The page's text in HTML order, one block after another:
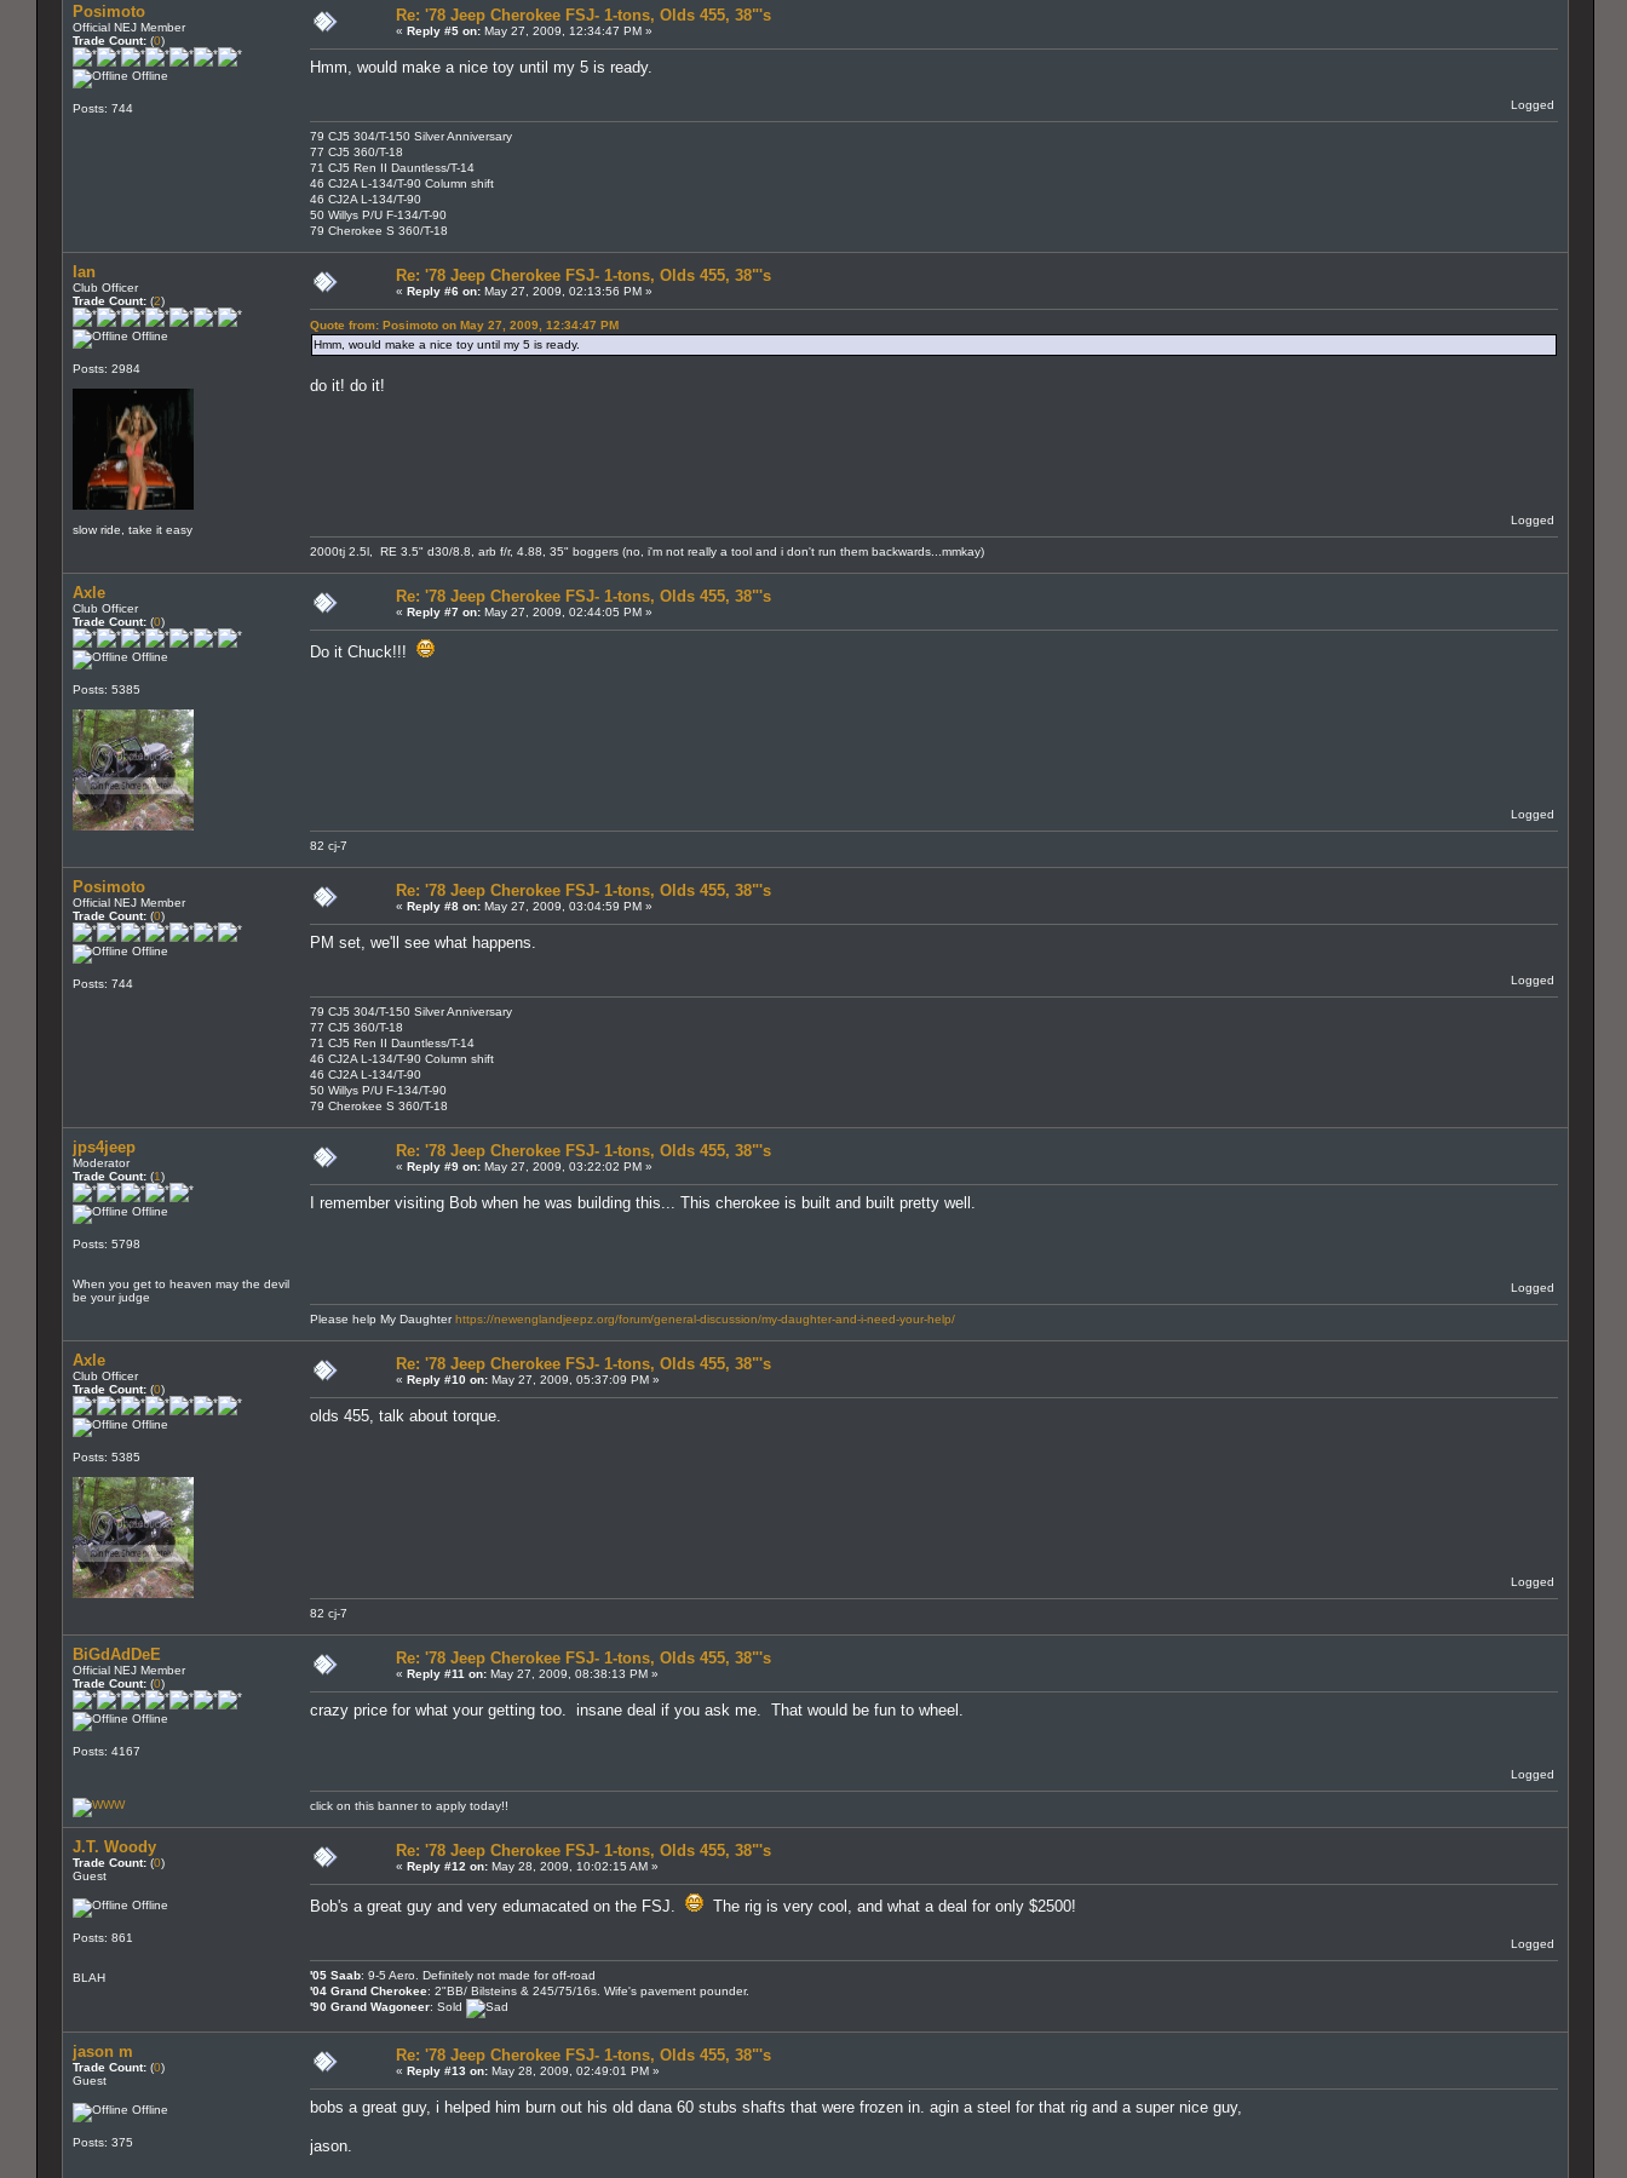
Posimoto
Official NEJ Member
Trade Count: (0)
Offline
Posts: 744
Re: '78 Jeep Cherokee FSJ- 1-tons, Olds 455, 38"'s
« Reply #5 on: May 27, 2009, 12:34:47 PM »
Hmm, would make a nice toy until my 5 is ready.
Logged
79 CJ5 304/T-150 Silver Anniversary
77 CJ5 360/T-18
71 CJ5 Ren II Dauntless/T-14
46 CJ2A L-134/T-90 Column shift
46 CJ2A L-134/T-90
50 Willys P/U F-134/T-90
79 Cherokee S 360/T-18
Ian
Club Officer
Trade Count: (2)
Offline
Posts: 2984
slow ride, take it easy
Re: '78 Jeep Cherokee FSJ- 1-tons, Olds 455, 38"'s
« Reply #6 on: May 27, 2009, 02:13:56 PM »
Quote from: Posimoto on May 27, 2009, 12:34:47 PM
Hmm, would make a nice toy until my 5 is ready.
do it! do it!
Logged
2000tj 2.5l, RE 3.5" d30/8.8, arb f/r, 4.88, 35" boggers (no, i'm not really a tool and i don't run them backwards...mmkay)
Axle
Club Officer
Trade Count: (0)
Offline
Posts: 5385
Re: '78 Jeep Cherokee FSJ- 1-tons, Olds 455, 38"'s
« Reply #7 on: May 27, 2009, 02:44:05 PM »
Do it Chuck!!!
Logged
82 cj-7
Posimoto
Official NEJ Member
Trade Count: (0)
Offline
Posts: 744
Re: '78 Jeep Cherokee FSJ- 1-tons, Olds 455, 38"'s
« Reply #8 on: May 27, 2009, 03:04:59 PM »
PM set, we'll see what happens.
Logged
79 CJ5 304/T-150 Silver Anniversary
77 CJ5 360/T-18
71 CJ5 Ren II Dauntless/T-14
46 CJ2A L-134/T-90 Column shift
46 CJ2A L-134/T-90
50 Willys P/U F-134/T-90
79 Cherokee S 360/T-18
jps4jeep
Moderator
Trade Count: (1)
Offline
Posts: 5798
When you get to heaven may the devil
be your judge
Re: '78 Jeep Cherokee FSJ- 1-tons, Olds 455, 38"'s
« Reply #9 on: May 27, 2009, 03:22:02 PM »
I remember visiting Bob when he was building this... This cherokee is built and built pretty well.
Logged
Please help My Daughterhttps://newenglandjeepz.org/forum/general-discussion/my-daughter-and-i-need-your-help/
Axle
Club Officer
Trade Count: (0)
Offline
Posts: 5385
Re: '78 Jeep Cherokee FSJ- 1-tons, Olds 455, 38"'s
« Reply #10 on: May 27, 2009, 05:37:09 PM »
olds 455, talk about torque.
Logged
82 cj-7
BiGdAdDeE
Official NEJ Member
Trade Count: (0)
Offline
Posts: 4167
Re: '78 Jeep Cherokee FSJ- 1-tons, Olds 455, 38"'s
« Reply #11 on: May 27, 2009, 08:38:13 PM »
crazy price for what your getting too. insane deal if you ask me. That would be fun to wheel.
Logged
click on this banner to apply today!!
J.T. Woody
Trade Count: (0)
Guest
Offline
Posts: 861
BLAH
Re: '78 Jeep Cherokee FSJ- 1-tons, Olds 455, 38"'s
« Reply #12 on: May 28, 2009, 10:02:15 AM »
Bob's a great guy and very edumacated on the FSJ. The rig is very cool, and what a deal for only $2500!
Logged
'05 Saab: 9-5 Aero. Definitely not made for off-road
'04 Grand Cherokee: 2"BB/ Bilsteins & 245/75/16s. Wife's pavement pounder.
'90 Grand Wagoneer: Sold
jason m
Trade Count: (0)
Guest
Offline
Posts: 375
Re: '78 Jeep Cherokee FSJ- 1-tons, Olds 455, 38"'s
« Reply #13 on: May 28, 2009, 02:49:01 PM »
bobs a great guy, i helped him burn out his old dana 60 stubs shafts that were frozen in. agin a steel for that rig and a super nice guy,
jason.